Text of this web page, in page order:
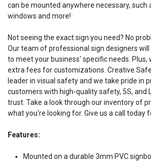
can be mounted anywhere necessary, such
windows and more!
Not seeing the exact sign you need? No
Our team of professional sign designers
to meet your business' specific needs. Plus,
extra fees for customizations. Creative
leader in visual safety and we take pride in
customers with high-quality safety, 5S, and
trust. Take a look through our inventory of
what you're looking for. Give us a call today
Features:
Mounted on a durable 3mm PVC